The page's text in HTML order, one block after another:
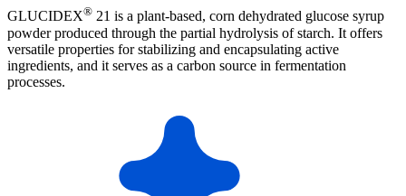
GLUCIDEX® 21 is a plant-based, corn dehydrated glucose syrup
powder produced through the partial hydrolysis of starch. It offers
versatile properties for stabilizing and encapsulating active
ingredients, and it serves as a carbon source in fermentation
processes.